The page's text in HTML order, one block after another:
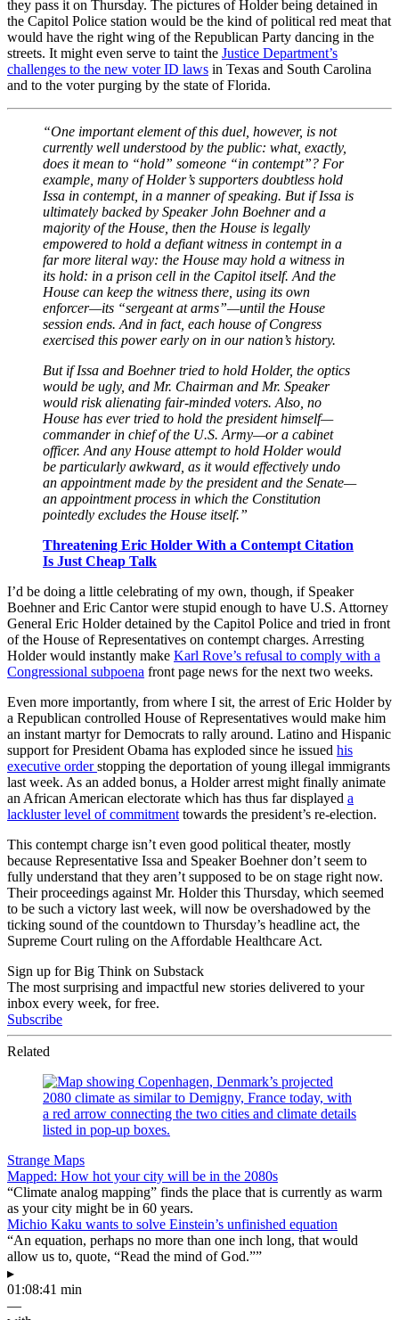
they pass it on Thursday. The pictures of Holder being detained in
the Capitol Police station would be the kind of political red meat that
would have the right wing of the Republican Party dancing in the
streets. It might even serve to taint the Justice Department’s
challenges to the new voter ID laws in Texas and South Carolina
and to the voter purging by the state of Florida.
“One important element of this duel, however, is not
currently well understood by the public: what, exactly,
does it mean to “hold” someone “in contempt”? For
example, many of Holder’s supporters doubtless hold
Issa in contempt, in a manner of speaking. But if Issa is
ultimately backed by Speaker John Boehner and a
majority of the House, then the House is legally
empowered to hold a defiant witness in contempt in a
far more literal way: the House may hold a witness in
its hold: in a prison cell in the Capitol itself. And the
House can keep the witness there, using its own
enforcer—its “sergeant at arms”—until the House
session ends. And in fact, each house of Congress
exercised this power early on in our nation’s history.
But if Issa and Boehner tried to hold Holder, the optics
would be ugly, and Mr. Chairman and Mr. Speaker
would risk alienating fair-minded voters. Also, no
House has ever tried to hold the president himself—
commander in chief of the U.S. Army—or a cabinet
officer. And any House attempt to hold Holder would
be particularly awkward, as it would effectively undo
an appointment made by the president and the Senate—
an appointment process in which the Constitution
pointedly excludes the House itself.”
Threatening Eric Holder With a Contempt Citation
Is Just Cheap Talk
I’d be doing a little celebrating of my own, though, if Speaker
Boehner and Eric Cantor were stupid enough to have U.S. Attorney
General Eric Holder detained by the Capitol Police and tried in front
of the House of Representatives on contempt charges. Arresting
Holder would instantly make Karl Rove’s refusal to comply with a
Congressional subpoena front page news for the next two weeks.
Even more importantly, from where I sit, the arrest of Eric Holder by
a Republican controlled House of Representatives would make him
an instant martyr for Democrats to rally around. Latino and Hispanic
support for President Obama has exploded since he issued his
executive orderstopping the deportation of young illegal immigrants
last week. As an added bonus, a Holder arrest might finally animate
an African American electorate which has thus far displayed a
lackluster level of commitment towards the president’s re-election.
This contempt charge isn’t even good political theater, mostly
because Representative Issa and Speaker Boehner don’t seem to
fully understand that they aren’t supposed to be on stage right now.
Their proceedings against Mr. Holder this Thursday, which seemed
to be such a victory last week, will now be overshadowed by the
ticking sound of the countdown to Thursday’s headline act, the
Supreme Court ruling on the Affordable Healthcare Act.
Sign up for Big Think on Substack
The most surprising and impactful new stories delivered to your
inbox every week, for free.
Subscribe
Related
Strange Maps
Mapped: How hot your city will be in the 2080s
“Climate analog mapping” finds the place that is currently as warm
as your city might be in 60 years.
Michio Kaku wants to solve Einstein’s unfinished equation
“An equation, perhaps no more than one inch long, that would
allow us to, quote, “Read the mind of God.””
▸
01:08:41 min
—